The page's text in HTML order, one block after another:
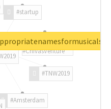
#TNW2019
#Amsterdam
#startup
#ChivasVenture